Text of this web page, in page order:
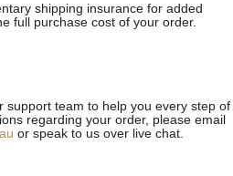
shipping insurance for added
full purchase cost of your order.
support team to help you every step of
regarding your order, please email
or speak to us over live chat.